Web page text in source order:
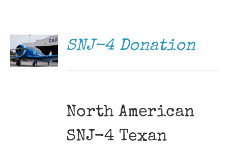
Gift Shop SNJ-4 Donation
North American
SNJ-4 Texan